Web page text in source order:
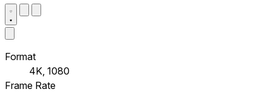
Format
4K, 1080
Frame Rate